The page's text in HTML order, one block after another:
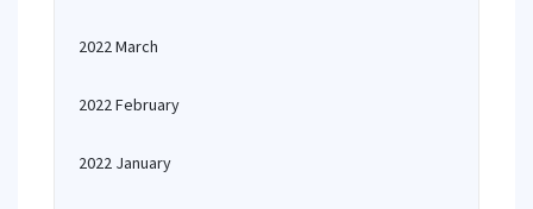
2022 March
2022 February
2022 January